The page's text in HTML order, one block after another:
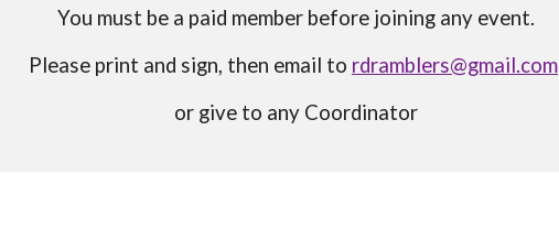
You must be a paid member before joining any event.
Please print and sign, then email to rdramblers@gmail.com
or give to any Coordinator